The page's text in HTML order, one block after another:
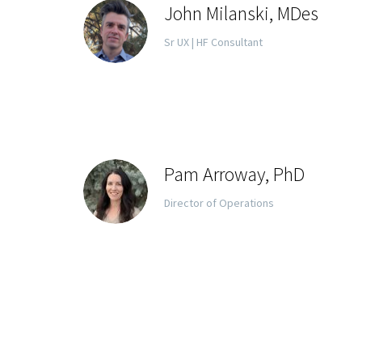
John Milanski, MDes
Sr UX | HF Consultant
Pam Arroway, PhD
Director of Operations